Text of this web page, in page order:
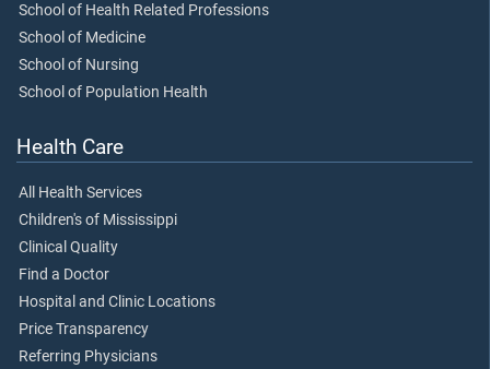
School of Health Related Professions
School of Medicine
School of Nursing
School of Population Health
Health Care
All Health Services
Children's of Mississippi
Clinical Quality
Find a Doctor
Hospital and Clinic Locations
Price Transparency
Referring Physicians